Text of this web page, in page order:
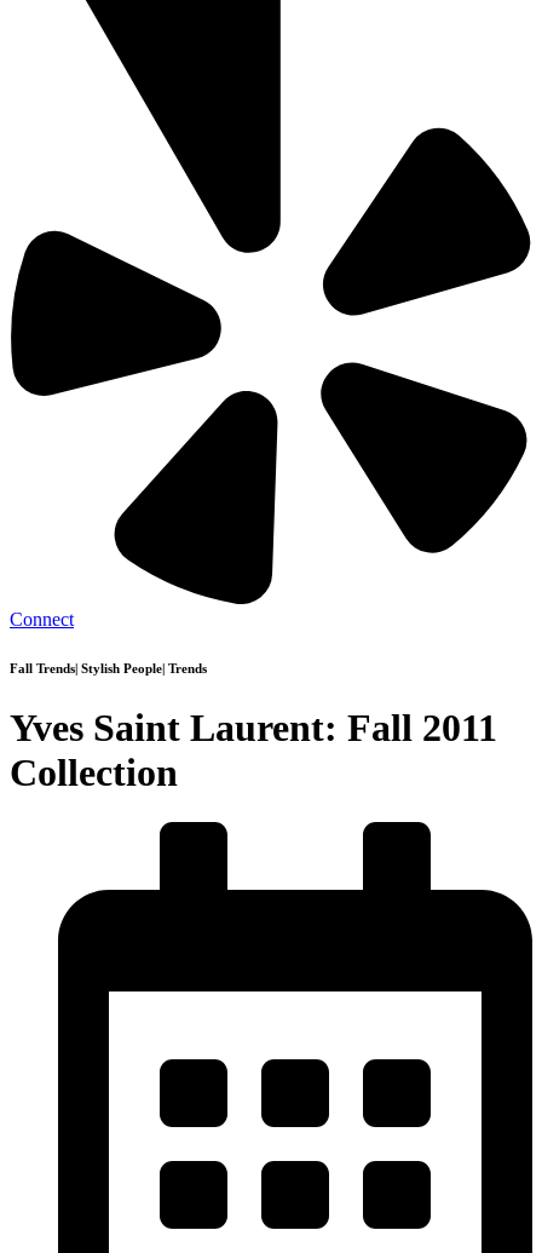
Connect
Fall Trends Stylish People Trends
Yves Saint Laurent: Fall 2011
Collection